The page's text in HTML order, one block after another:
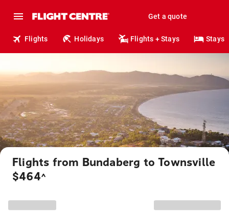
Get a quote
Flights Holidays Flights + Stays Stays
Flights from Bundaberg to Townsville
$464^